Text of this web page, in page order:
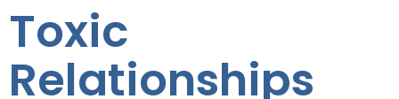
Toxic
Relationships